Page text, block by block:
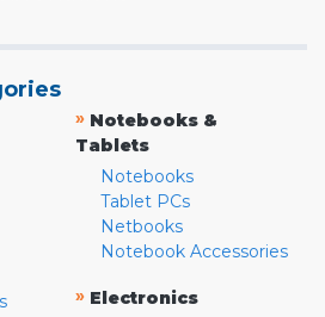
» Notebooks &
Tablets
Notebooks
Tablet PCs
Netbooks
Notebook Accessories
» Electronics